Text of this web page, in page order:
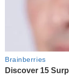
Brainberries
Discover 15